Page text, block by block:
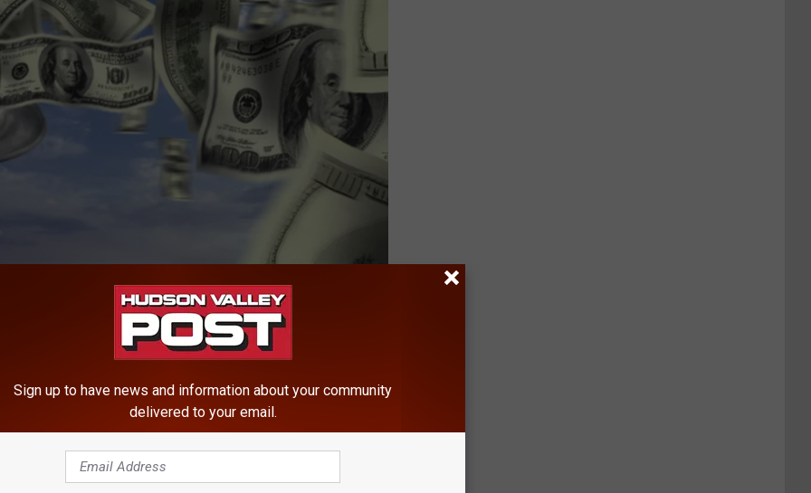
drawing were white balls 22, 24, 40, 52, 64, and red Powerball
Post
Sign up to have news and information about your community
delivered to your email.